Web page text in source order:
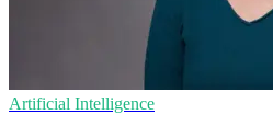
Artificial Intelligence